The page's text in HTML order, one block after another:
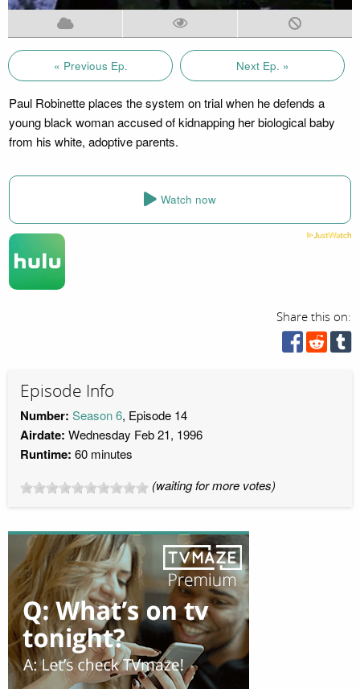
« Previous Ep. Next Ep. »
Paul Robinette places the system on trial when he defends a
young black woman accused of kidnapping her biological baby
from his white, adoptive parents.
Watch now
Share this on:
Episode Info
Number: Season 6, Episode 14
Airdate: Wednesday Feb 21, 1996
Runtime: 60 minutes
(waiting for more votes)